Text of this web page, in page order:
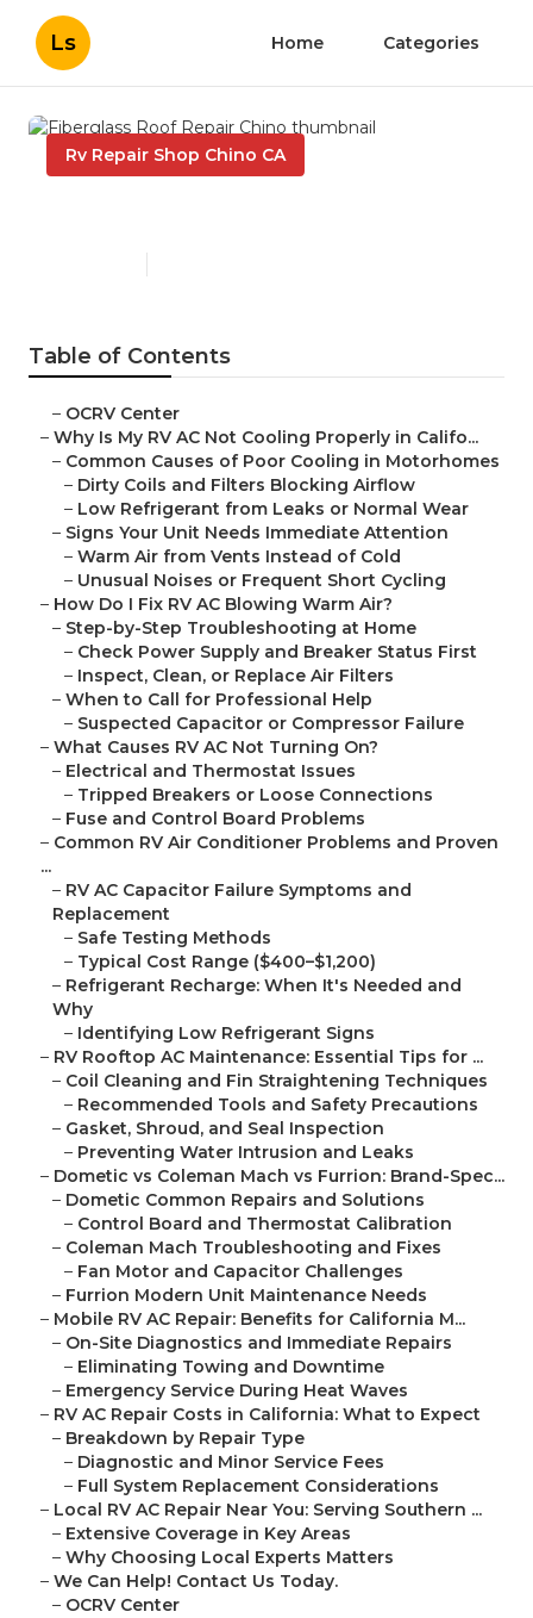
Ls Home Categories
Rv Repair Shop Chino CA
Table of Contents
– OCRV Center
– Why Is My RV AC Not Cooling Properly in Califo...
– Common Causes of Poor Cooling in Motorhomes
– Dirty Coils and Filters Blocking Airflow
– Low Refrigerant from Leaks or Normal Wear
– Signs Your Unit Needs Immediate Attention
– Warm Air from Vents Instead of Cold
– Unusual Noises or Frequent Short Cycling
– How Do I Fix RV AC Blowing Warm Air?
– Step-by-Step Troubleshooting at Home
– Check Power Supply and Breaker Status First
– Inspect, Clean, or Replace Air Filters
– When to Call for Professional Help
– Suspected Capacitor or Compressor Failure
– What Causes RV AC Not Turning On?
– Electrical and Thermostat Issues
– Tripped Breakers or Loose Connections
– Fuse and Control Board Problems
– Common RV Air Conditioner Problems and Proven
...
– RV AC Capacitor Failure Symptoms and
Replacement
– Safe Testing Methods
– Typical Cost Range ($400–$1,200)
– Refrigerant Recharge: When It's Needed and
Why
– Identifying Low Refrigerant Signs
– RV Rooftop AC Maintenance: Essential Tips for ...
– Coil Cleaning and Fin Straightening Techniques
– Recommended Tools and Safety Precautions
– Gasket, Shroud, and Seal Inspection
– Preventing Water Intrusion and Leaks
– Dometic vs Coleman Mach vs Furrion: Brand-Spec...
– Dometic Common Repairs and Solutions
– Control Board and Thermostat Calibration
– Coleman Mach Troubleshooting and Fixes
– Fan Motor and Capacitor Challenges
– Furrion Modern Unit Maintenance Needs
– Mobile RV AC Repair: Benefits for California M...
– On-Site Diagnostics and Immediate Repairs
– Eliminating Towing and Downtime
– Emergency Service During Heat Waves
– RV AC Repair Costs in California: What to Expect
– Breakdown by Repair Type
– Diagnostic and Minor Service Fees
– Full System Replacement Considerations
– Local RV AC Repair Near You: Serving Southern ...
– Extensive Coverage in Key Areas
– Why Choosing Local Experts Matters
– We Can Help! Contact Us Today.
– OCRV Center